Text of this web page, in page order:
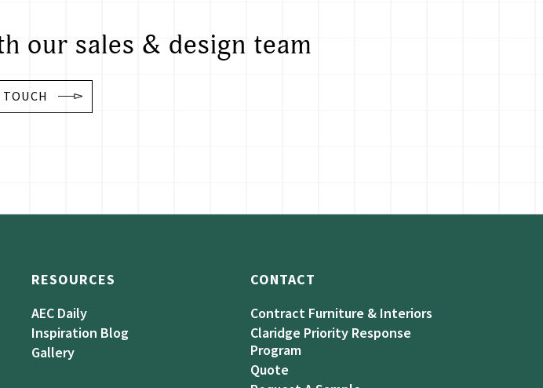
our sales & design team
RESOURCES
AEC Daily
Inspiration Blog
Gallery
CONTACT
Contract Furniture & Interiors
Claridge Priority Response
Program
Quote